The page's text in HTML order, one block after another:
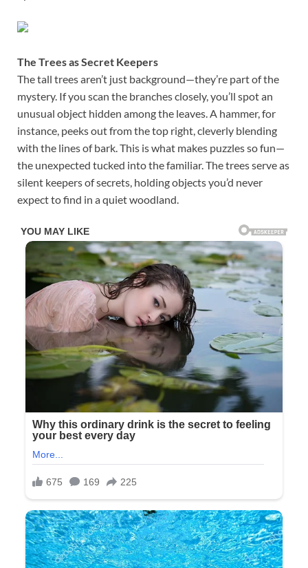
The Trees as Secret Keepers
The tall trees aren’t just background—they’re part of the
mystery. If you scan the branches closely, you’ll spot an
unusual object hidden among the leaves. A hammer, for
instance, peeks out from the top right, cleverly blending
with the lines of bark. This is what makes puzzles so fun—
the unexpected tucked into the familiar. The trees serve as
silent keepers of secrets, holding objects you’d never
expect to find in a quiet woodland.